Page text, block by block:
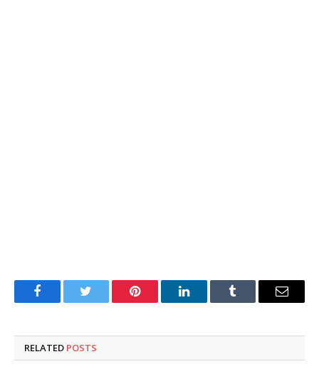
FacebookTwitter Pinterest LinkedInTumblr Email
RELATED POSTS